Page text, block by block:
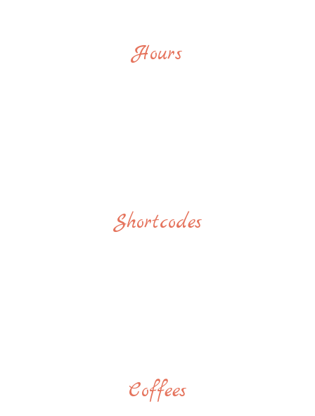
Hours
Shortcodes
Coffees